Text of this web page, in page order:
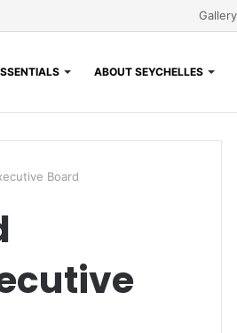
Gallery
ABOUT SEYCHELLES
Board